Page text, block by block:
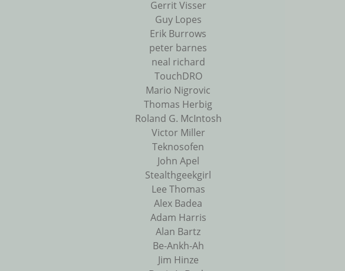
Gerrit Visser
Guy Lopes
Erik Burrows
peter barnes
neal richard
TouchDRO
Mario Nigrovic
Thomas Herbig
Roland G. McIntosh
Victor Miller
Teknosofen
John Apel
Stealthgeekgirl
Lee Thomas
Alex Badea
Adam Harris
Alan Bartz
Be-Ankh-Ah
Jim Hinze